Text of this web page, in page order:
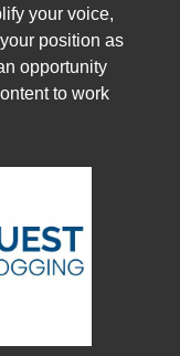
your voice,
position as
opportunity
to work